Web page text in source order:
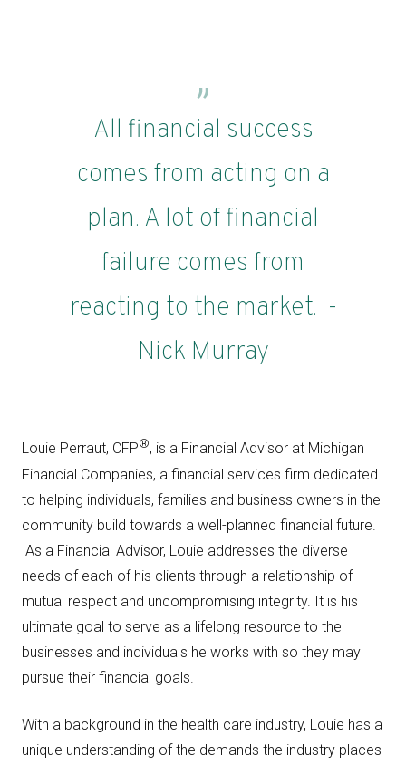
All financial success
comes from acting on a
plan. A lot of financial
failure comes from
reacting to the market. -
Nick Murray
Louie Perraut, CFP®, is a Financial Advisor at Michigan
Financial Companies, a financial services firm dedicated
to helping individuals, families and business owners in the
community build towards a well-planned financial future.
As a Financial Advisor, Louie addresses the diverse
needs of each of his clients through a relationship of
mutual respect and uncompromising integrity. It is his
ultimate goal to serve as a lifelong resource to the
businesses and individuals he works with so they may
pursue their financial goals.
With a background in the health care industry, Louie has a
unique understanding of the demands the industry places